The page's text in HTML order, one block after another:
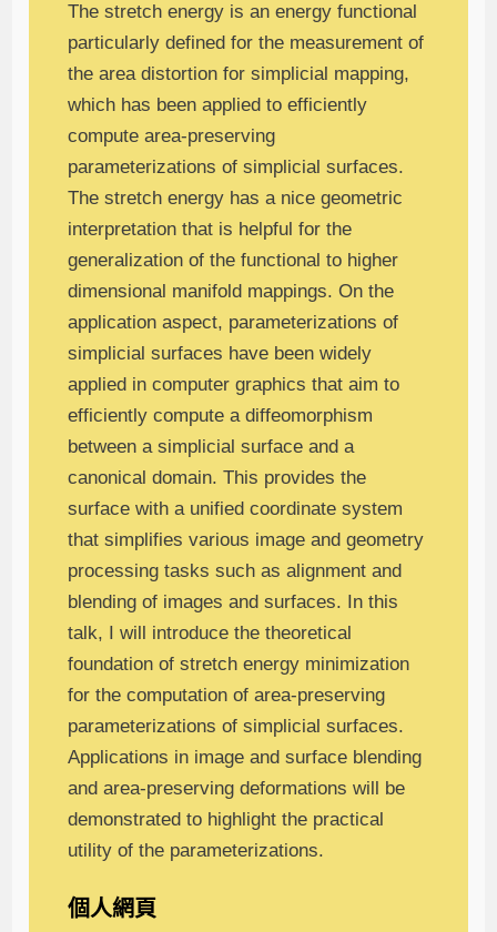
The stretch energy is an energy functional
particularly defined for the measurement of
the area distortion for simplicial mapping,
which has been applied to efficiently
compute area-preserving
parameterizations of simplicial surfaces.
The stretch energy has a nice geometric
interpretation that is helpful for the
generalization of the functional to higher
dimensional manifold mappings. On the
application aspect, parameterizations of
simplicial surfaces have been widely
applied in computer graphics that aim to
efficiently compute a diffeomorphism
between a simplicial surface and a
canonical domain. This provides the
surface with a unified coordinate system
that simplifies various image and geometry
processing tasks such as alignment and
blending of images and surfaces. In this
talk, I will introduce the theoretical
foundation of stretch energy minimization
for the computation of area-preserving
parameterizations of simplicial surfaces.
Applications in image and surface blending
and area-preserving deformations will be
demonstrated to highlight the practical
utility of the parameterizations.
個人網頁